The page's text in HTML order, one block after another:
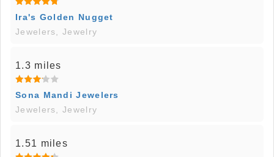
Ira's Golden Nugget
Jewelers, Jewelry
1.3 miles
Sona Mandi Jewelers
Jewelers, Jewelry
1.51 miles